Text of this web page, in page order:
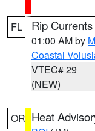
FL Rip
01:00 AM by
Coastal
VTEC# 29
(NEW)
OR Heat